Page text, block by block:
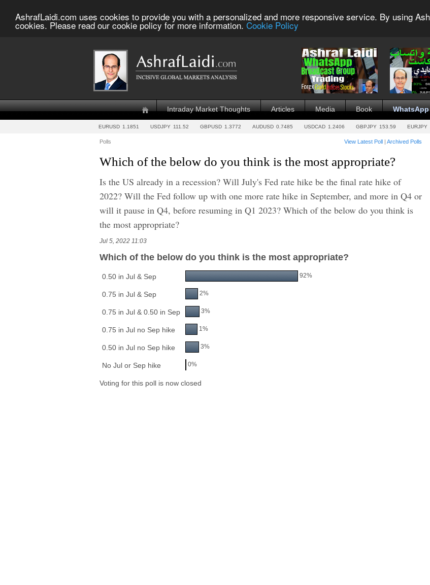
AshrafLaidi.com uses cookies to provide you with a personalized and more responsive service. By using
cookies. Please read our cookie policy for more information. Cookie Policy
Intraday Market Thoughts Articles Media Book
EURUSD 1.1851 USDJPY 111.52 GBPUSD 1.3772 AUDUSD 0.7485 USDCAD 1.2406 GBPJPY 153.59 EURJPY
Polls View Latest Poll | Archived Polls
Which of the below do you think is the most appropriate?
Is the US already in a recession? Will July's Fed rate hike be the final rate hike of
2022? Will the Fed follow up with one more rate hike in September, and more in Q4 or
will it pause in Q4, before resuming in Q1 2023? Which of the below do you think is
the most appropriate?
Jul 5, 2022 11:03
Which of the below do you think is the most appropriate?
0.50 in Jul & Sep 92%
0.75 in Jul & Sep 2%
0.75 in Jul & 0.50 in Sep 3%
0.75 in Jul no Sep hike 1%
0.50 in Jul no Sep hike 3%
No Jul or Sep hike 0%
Voting for this poll is now closed